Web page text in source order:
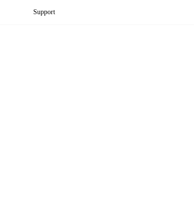
Support